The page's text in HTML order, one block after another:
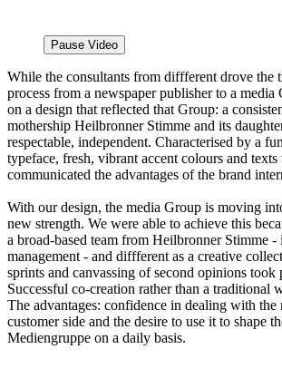
Pause Video
While the consultants from diffferent drove the
process from a newspaper publisher to a
on a design that reflected that Group: a
mothership Heilbronner Stimme and its
respectable, independent. Characterised by a
typeface, fresh, vibrant accent colours and
communicated the advantages of the brand
With our design, the media Group is moving
new strength. We were able to achieve this
a broad-based team from Heilbronner Stimme
management - and diffferent as a creative
sprints and canvassing of second opinions took
Successful co-creation rather than a traditional
The advantages: confidence in dealing with the
customer side and the desire to use it to shape
Mediengruppe on a daily basis.